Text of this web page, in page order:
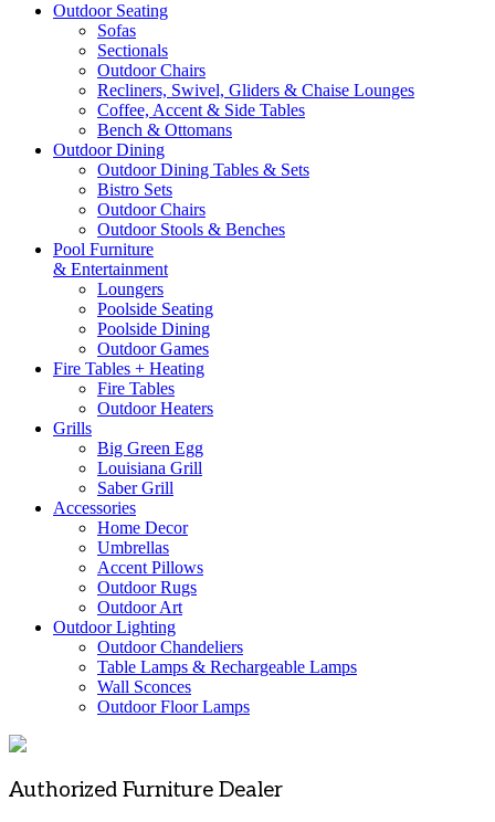
Outdoor Seating
Sofas
Sectionals
Outdoor Chairs
Recliners, Swivel, Gliders & Chaise Lounges
Coffee, Accent & Side Tables
Bench & Ottomans
Outdoor Dining
Outdoor Dining Tables & Sets
Bistro Sets
Outdoor Chairs
Outdoor Stools & Benches
Pool Furniture
& Entertainment
Loungers
Poolside Seating
Poolside Dining
Outdoor Games
Fire Tables + Heating
Fire Tables
Outdoor Heaters
Grills
Big Green Egg
Louisiana Grill
Saber Grill
Accessories
Home Decor
Umbrellas
Accent Pillows
Outdoor Rugs
Outdoor Art
Outdoor Lighting
Outdoor Chandeliers
Table Lamps & Rechargeable Lamps
Wall Sconces
Outdoor Floor Lamps
Authorized Furniture Dealer